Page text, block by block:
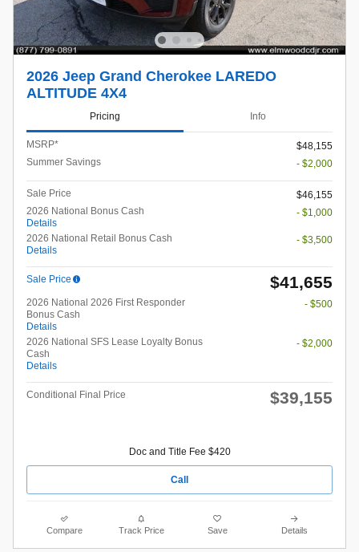
2026 Jeep Grand Cherokee LAREDO
ALTITUDE 4X4
Pricing Info
MSRP*
$48,155
Summer Savings
- $2,000
Sale Price
$46,155
2026 National Bonus Cash
Details
- $1,000
2026 National Retail Bonus Cash
Details
- $3,500
Sale Price $41,655
2026 National 2026 First Responder
Bonus Cash
Details
- $500
2026 National SFS Lease Loyalty Bonus
Cash
Details
- $2,000
Conditional Final Price $39,155
Doc and Title Fee $420
Call
Compare Track Price Save Details